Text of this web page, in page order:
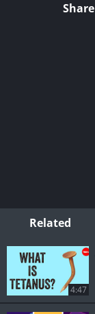
Share
Related
4:47